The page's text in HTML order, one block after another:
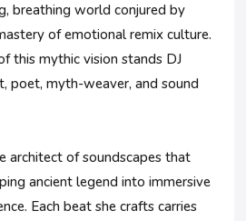
breathing world conjured by
of emotional remix culture.
this mythic vision stands DJ
poet, myth-weaver, and sound
architect of soundscapes that
ancient legend into immersive
Each beat she crafts carries